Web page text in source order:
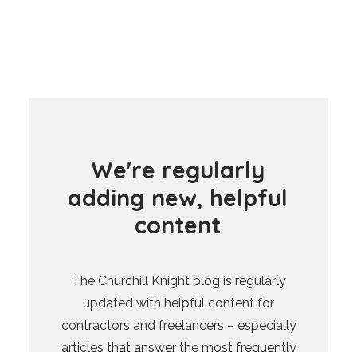
We're regularly
adding new, helpful
content
The Churchill Knight blog is regularly
updated with helpful content for
contractors and freelancers – especially
articles that answer the most frequently